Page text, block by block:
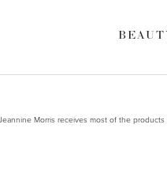
Jeannine Morris receives most of the